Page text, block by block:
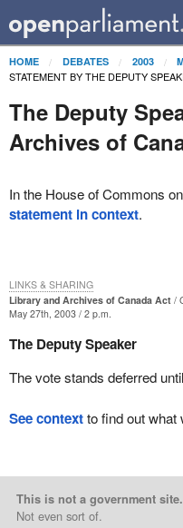
HOME DEBATES 2003
STATEMENT BY THE DEPUTY
The Deputy
Archives of
In the House of Commons
statement in context.
Library and Archives of Canada Act
May 27th, 2003 / 2 p.m.
The Deputy Speaker
The vote stands deferred
LINKS & SHARING
See contextto find out what
This is not a government site.
Not even sort of.